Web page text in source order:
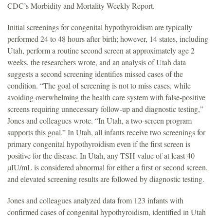
CDC’s Morbidity and Mortality Weekly Report.
Initial screenings for congenital hypothyroidism are typically
performed 24 to 48 hours after birth; however, 14 states, including
Utah, perform a routine second screen at approximately age 2
weeks, the researchers wrote, and an analysis of Utah data
suggests a second screening identifies missed cases of the
condition. “The goal of screening is not to miss cases, while
avoiding overwhelming the health care system with false-positive
screens requiring unnecessary follow-up and diagnostic testing,”
Jones and colleagues wrote. “In Utah, a two-screen program
supports this goal.” In Utah, all infants receive two screenings for
primary congenital hypothyroidism even if the first screen is
positive for the disease. In Utah, any TSH value of at least 40
µIU/mL is considered abnormal for either a first or second screen,
and elevated screening results are followed by diagnostic testing.
Jones and colleagues analyzed data from 123 infants with
confirmed cases of congenital hypothyroidism, identified in Utah